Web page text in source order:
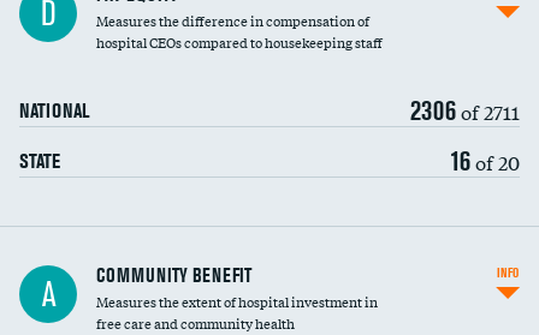
D
Measures the difference in compensation of
hospital CEOs compared to housekeeping staff
NATIONAL 2306of 2711
STATE 16of 20
Ratio of executive compensation to
housekeeping wages
A COMMUNITY BENEFIT
Measures the extent of hospital investment in
free care and community health
INFO